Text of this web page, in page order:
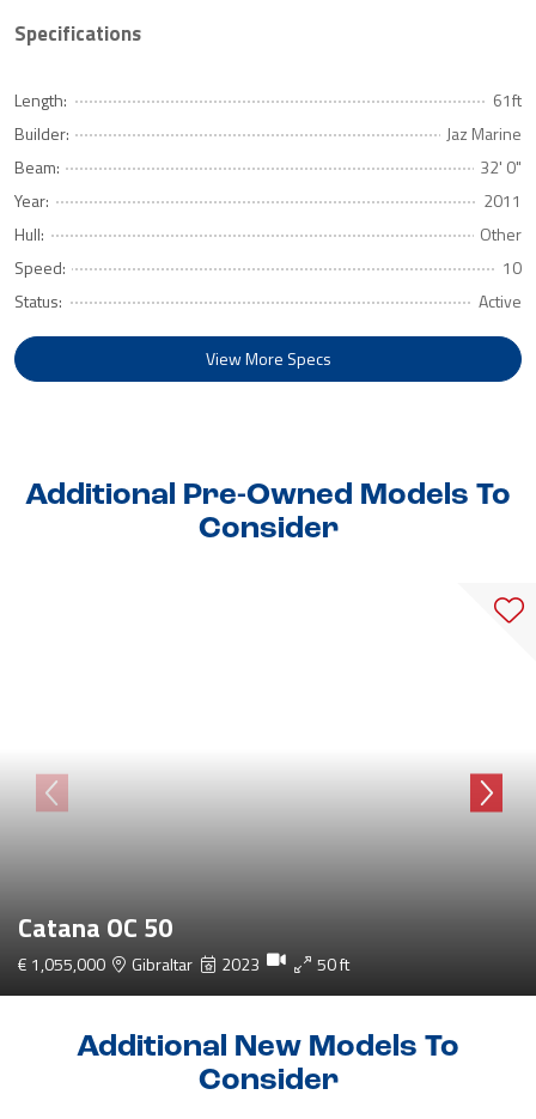
Specifications
Length:
61ft
Builder:
Jaz Marine
Beam:
32' 0"
Year:
2011
Hull:
Other
Speed:
10
Status:
Active
View More Specs
Additional Pre-Owned Models To
Consider
Catana OC 50
€ 1,055,000 Gibraltar 2023 50 ft
Additional New Models To
Consider